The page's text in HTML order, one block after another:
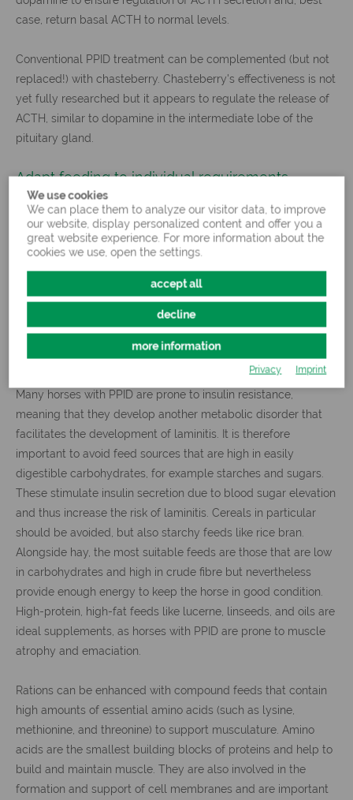
We use cookies
We can place them to analyze our visitor data, to improve
our website, display personalized content and offer you a
great website experience. For more information about the
cookies we use, open the settings.
accept all
decline
more information
Privacy Imprint
case, return basal ACTH to normal levels.
Conventional PPID treatment can be complemented (but not
replaced!) with chasteberry. Chasteberry's effectiveness is not
yet fully researched but it appears to regulate the release of
ACTH, similar to dopamine in the intermediate lobe of the
pituitary gland.
Adapt feeding to individual requirements
At a glance: equine Cushing's disease
Hyperfunction of the intermediate lobe of the pituitary
determined through elevated ACTH levels in the blood
Symptoms: long, curly coat hairs, fat deposits, emaciation,
Treatment and management: medication accompanied by
energy, low-carbohydrate feed
Many horses with PPID are prone to insulin resistance,
meaning that they develop another metabolic disorder that
facilitates the development of laminitis. It is therefore
important to avoid feed sources that are high in easily
digestible carbohydrates, for example starches and sugars.
These stimulate insulin secretion due to blood sugar elevation
and thus increase the risk of laminitis. Cereals in particular
should be avoided, but also starchy feeds like rice bran.
Alongside hay, the most suitable feeds are those that are low
in carbohydrates and high in crude fibre but nevertheless
provide enough energy to keep the horse in good condition.
High-protein, high-fat feeds like lucerne, linseeds, and oils are
ideal supplements, as horses with PPID are prone to muscle
atrophy and emaciation.
Rations can be enhanced with compound feeds that contain
high amounts of essential amino acids (such as lysine,
methionine, and threonine) to support musculature. Amino
acids are the smallest building blocks of proteins and help to
build and maintain muscle. They are also involved in the
formation and support of cell membranes and are important